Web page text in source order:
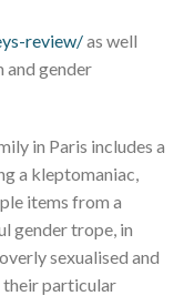
review/as well
and gender
in Paris includes a
a kleptomaniac,
items from a
gender trope, in
sexualised and
their particular